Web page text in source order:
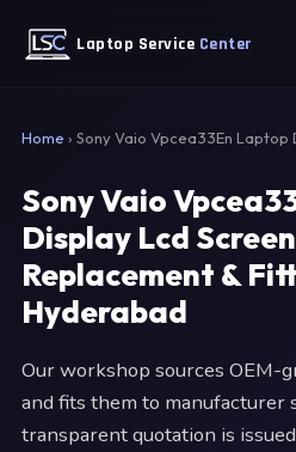
Laptop Service Center
Home › Sony Vaio Vpcea33En Laptop
Sony Vaio
Display Lcd
Replacement &
Hyderabad
Our workshop sources OEM-
and fits them to manufacturer
transparent quotation is